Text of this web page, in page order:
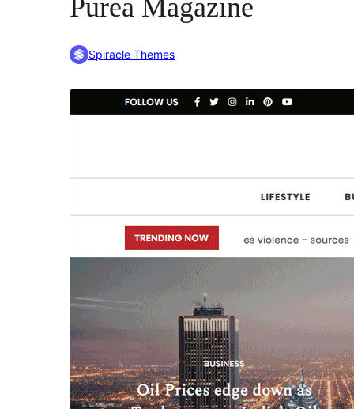
Purea Magazine
Spiracle Themes